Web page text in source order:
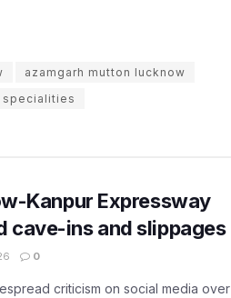
azamgarh mutton lucknow
specialities
Kanpur Expressway
cave-ins and slippages
0
criticism on social media over